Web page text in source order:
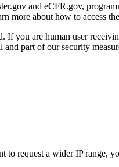
and eCFR.gov,
more about how to access
If you are human user
part of our security
request a wider IP range,